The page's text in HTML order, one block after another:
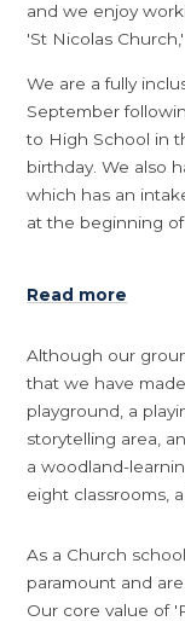
and we enjoy
'St Nicolas Church,'
We are a fully
September
to High School in
birthday. We also
which has an
at the beginning
Read more
Although our
that we have
playground, a
storytelling area,
a woodland-
eight classrooms,
As a Church
paramount and
Our core value of